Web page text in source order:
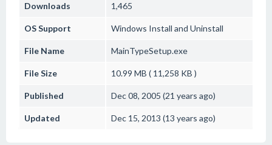
Downloads 1,465
OS Support Windows Install and Uninstall
File Name MainTypeSetup.exe
File Size 10.99 MB ( 11,258 KB )
Published Dec 08, 2005 (21 years ago)
Updated Dec 15, 2013 (13 years ago)